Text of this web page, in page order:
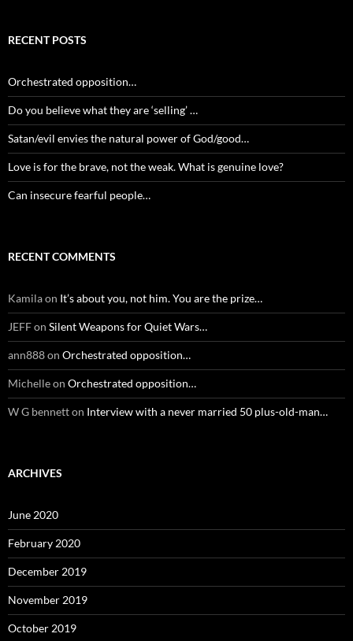
RECENT POSTS
Orchestrated opposition…
Do you believe what they are ‘selling’ …
Satan/evil envies the natural power of God/good…
Love is for the brave, not the weak. What is genuine love?
Can insecure fearful people…
RECENT COMMENTS
Kamilaon It’s about you, not him. You are the prize…
JEFFon Silent Weapons for Quiet Wars…
ann888on Orchestrated opposition…
Michelleon Orchestrated opposition…
W G bennetton Interview with a never married 50 plus-old-man…
ARCHIVES
June 2020
February 2020
December 2019
November 2019
October 2019